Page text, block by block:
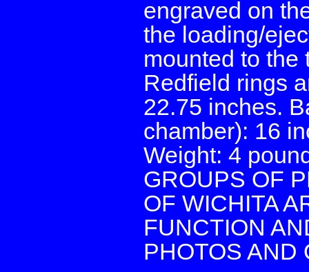
engraved on
the loading/
mounted to the
Redfield rings
22.75 inches.
chamber): 16
Weight: 4
GROUPS OF
OF WICHITA
FUNCTION
PHOTOS AND